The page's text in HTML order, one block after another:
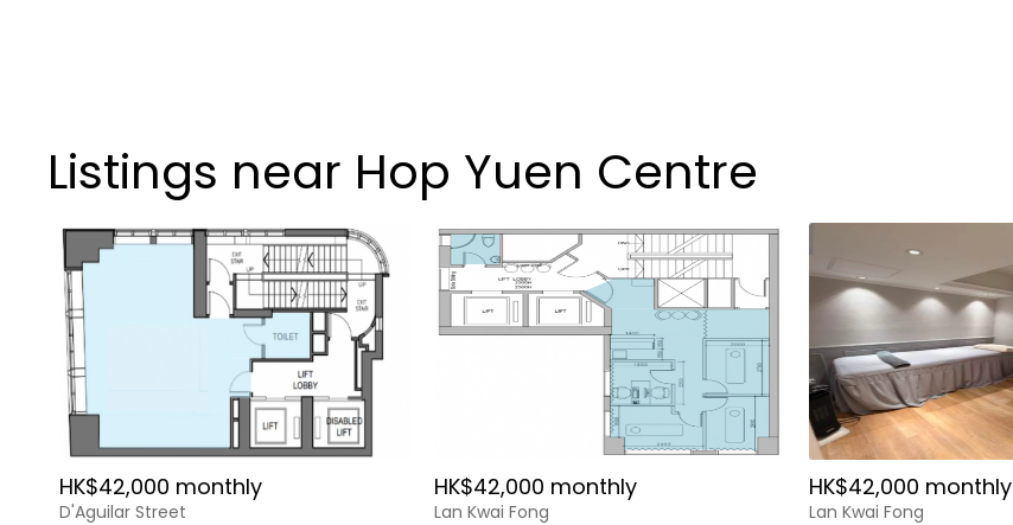
Listings near Hop Yuen Centre
HK$42,000 monthly
D'Aguilar Street
HK$42,000 monthly
Lan Kwai Fong
HK$42,000 monthly
Lan Kwai Fong